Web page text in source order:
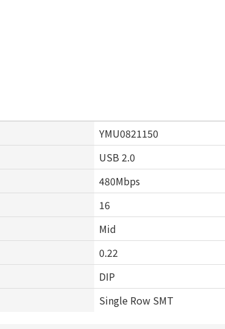
YMU0821150
USB 2.0
480Mbps
16
Mid
0.22
DIP
Single Row SMT